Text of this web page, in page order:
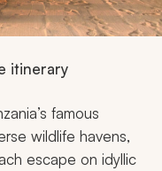
itinerary
famous
wildlife havens,
escape on idyllic